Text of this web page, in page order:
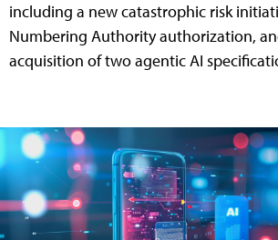
including a new catastrophic risk
Numbering Authority authorization,
acquisition of two agentic AI